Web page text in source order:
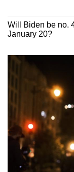
Will Biden be no.
January 20?